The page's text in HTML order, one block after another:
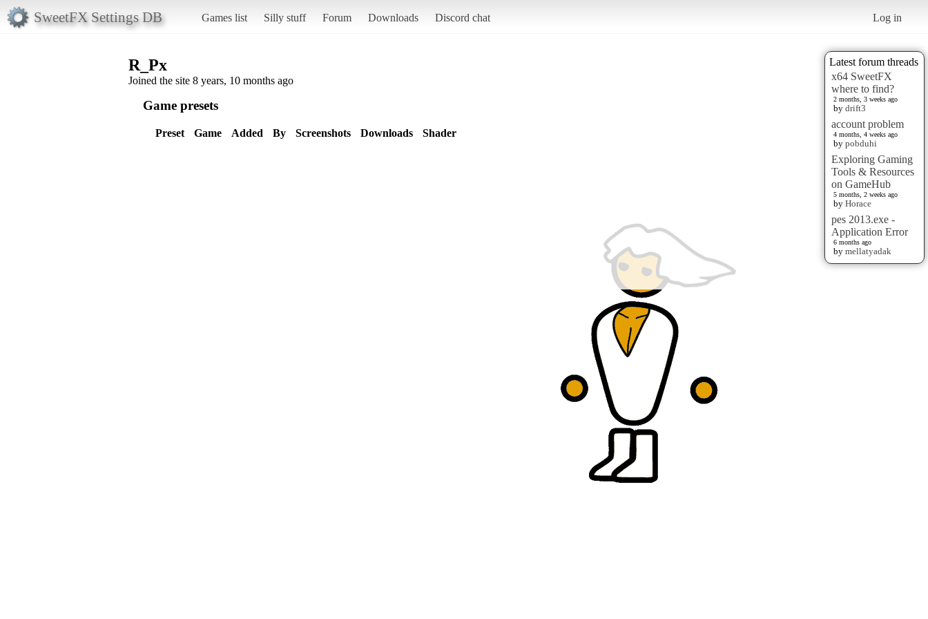
SweetFX Settings DB Games list Silly stuff Forum Downloads Discord chat Log in
Latest forum threads
x64 SweetFX
where to find?
2 months, 3 weeks ago
by drift3
account problem
4 months, 4 weeks ago
by pobduhi
Exploring Gaming
Tools & Resources
on GameHub
5 months, 2 weeks ago
by Horace
pes 2013.exe -
Application Error
6 months ago
by mellatyadak
R_Px
Joined the site 8 years, 10 months ago
Game presets
Preset Game Added By Screenshots Downloads Shader